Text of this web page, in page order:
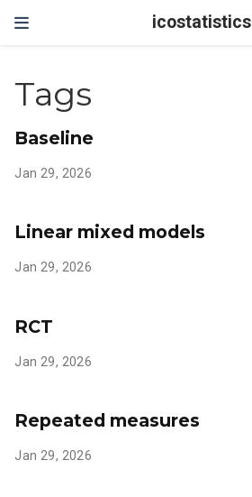
icostatistics
Tags
Baseline
Jan 29, 2026
Linear mixed models
Jan 29, 2026
RCT
Jan 29, 2026
Repeated measures
Jan 29, 2026